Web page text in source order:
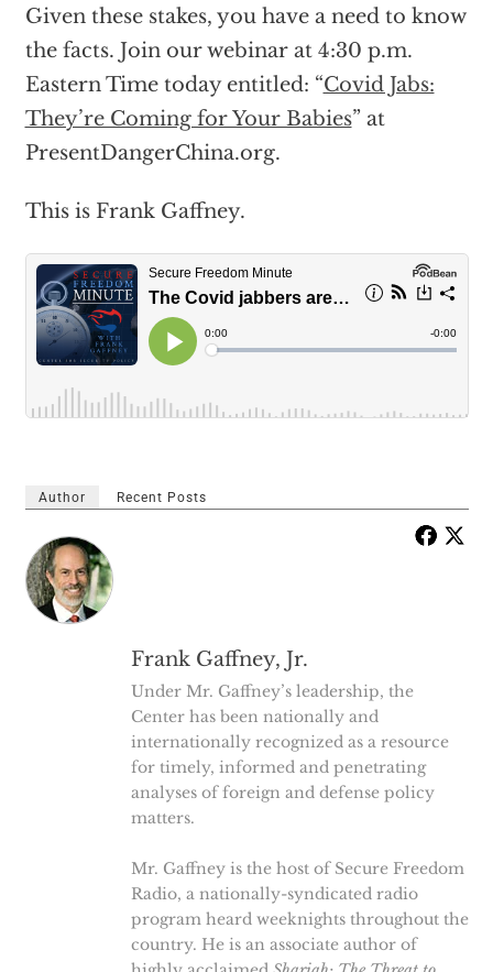
Given these stakes, you have a need to know
the facts. Join our webinar at 4:30 p.m.
Eastern Time today entitled: “Covid Jabs:
They’re Coming for Your Babies” at
PresentDangerChina.org.
This is Frank Gaffney.
Author Recent Posts
Frank Gaffney, Jr.
Under Mr. Gaffney’s leadership, the
Center has been nationally and
internationally recognized as a resource
for timely, informed and penetrating
analyses of foreign and defense policy
matters.
Mr. Gaffney is the host of Secure Freedom
Radio, a nationally-syndicated radio
program heard weeknights throughout the
country. He is an associate author of